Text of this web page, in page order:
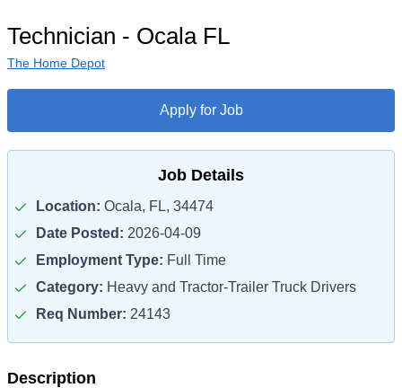
Technician - Ocala FL
The Home Depot
Apply for Job
Job Details
Location: Ocala, FL, 34474
Date Posted: 2026-04-09
Employment Type: Full Time
Category: Heavy and Tractor-Trailer Truck Drivers
Req Number: 24143
Description